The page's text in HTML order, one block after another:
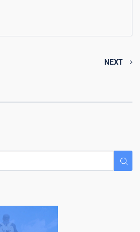
NEXT